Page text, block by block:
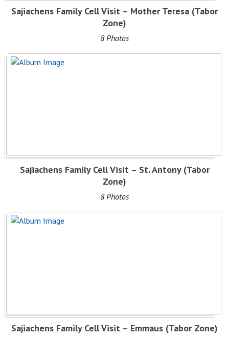
Sajiachens Family Cell Visit – Mother Teresa (Tabor
Zone)
8 Photos
Sajiachens Family Cell Visit – St. Antony (Tabor
Zone)
8 Photos
Sajiachens Family Cell Visit – Emmaus (Tabor Zone)